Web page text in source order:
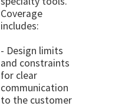
Coverage
includes:
- Design limits
and constraints
for clear
communication
to the customer